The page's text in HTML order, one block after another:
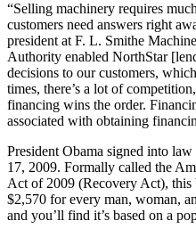
“Selling machinery requires
customers need answers right
president at F. L. Smithe
Authority enabled NorthStar
decisions to our customers,
times, there’s a lot of
financing wins the order.
associated with obtaining
President Obama signed into
17, 2009. Formally called the
Act of 2009 (Recovery Act),
$2,570 for every man, woman,
and you’ll find it’s based on a